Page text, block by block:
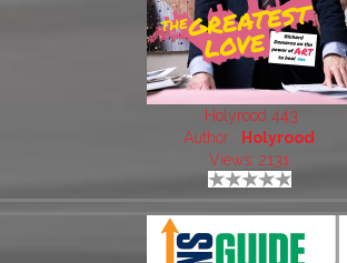
Holyrood 443
Author:
Holyrood
Views: 2131